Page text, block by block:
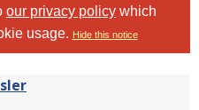
our privacy policy which
usage. Hide this notice